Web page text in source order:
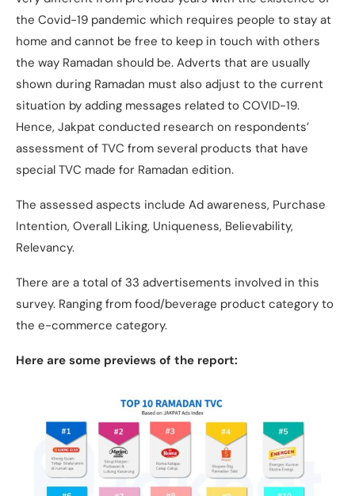
the Covid-19 pandemic which requires people to stay at
home and cannot be free to keep in touch with others
the way Ramadan should be. Adverts that are usually
shown during Ramadan must also adjust to the current
situation by adding messages related to COVID-19.
Hence, Jakpat conducted research on respondents’
assessment of TVC from several products that have
special TVC made for Ramadan edition.
The assessed aspects include Ad awareness, Purchase
Intention, Overall Liking, Uniqueness, Believability,
Relevancy.
There are a total of 33 advertisements involved in this
survey. Ranging from food/beverage product category to
the e-commerce category.
Here are some previews of the report: